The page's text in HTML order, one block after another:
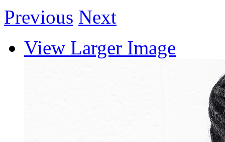
Previous Next
View Larger Image